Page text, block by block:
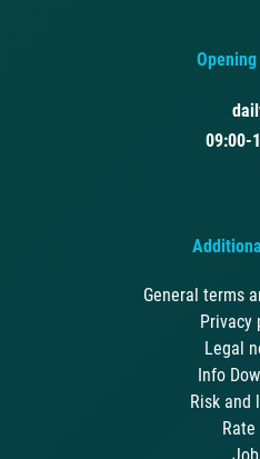
09:00-
General terms
Privacy
Legal
Info
Risk and
Rate